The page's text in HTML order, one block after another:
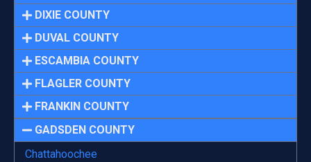
DIXIE COUNTY
DUVAL COUNTY
ESCAMBIA COUNTY
FLAGLER COUNTY
FRANKIN COUNTY
GADSDEN COUNTY
Chattahoochee